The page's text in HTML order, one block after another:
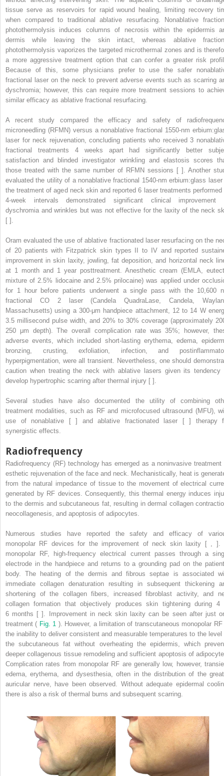
tissue serve as reservoirs for rapid wound healing, limiting recovery
when compared to traditional ablative resurfacing. Nonablative
photothermolysis induces columns of necrosis within the epidermis
dermis while leaving the skin intact, whereas ablative
photothermolysis vaporizes the targeted microthermal zones and is
a more aggressive treatment option that can confer a greater risk
Because of this, some physicians prefer to use the safer
fractional laser on the neck to prevent adverse events such as scarring
dyschromia; however, this can require more treatment sessions to
similar efficacy as ablative fractional resurfacing.
A recent study compared the efficacy and safety of
microneedling (RFMN) versus a nonablative fractional 1550-nm
laser for neck rejuvenation, concluding patients who received 3
fractional treatments 4 weeks apart had significantly better
satisfaction and blinded investigator wrinkling and elastosis scores
those treated with the same number of RFMN sessions [ ]. Another
evaluated the utility of a nonablative fractional 1540-nm erbium:glass laser
the treatment of aged neck skin and reported 6 laser treatments performed
4-week intervals demonstrated significant clinical improvement
dyschromia and wrinkles but was not effective for the laxity of the neck
[ ].
Oram evaluated the use of ablative fractionated laser resurfacing on the
of 20 patients with Fitzpatrick skin types II to IV and reported
improvement in skin laxity, jowling, fat deposition, and horizontal neck
at 1 month and 1 year posttreatment. Anesthetic cream (EMLA,
mixture of 2.5% lidocaine and 2.5% prilocaine) was applied under
for 1 hour before patients underwent a single pass with the 10,600
fractional CO 2laser (Candela QuadraLase, Candela,
Massachusetts) using a 300-μm handpiece attachment, 12 to 14 W
3.5 millisecond pulse width, and 20% to 30% coverage (approximately
250 μm depth). The overall complication rate was 35%; however,
adverse events, which included short-lasting erythema, edema,
bronzing, crusting, exfoliation, infection, and
hyperpigmentation, were all transient. Nevertheless, one should
caution when treating the neck with ablative lasers given its tendency
develop hypertrophic scarring after thermal injury [ ].
Several studies have also documented the utility of combining
treatment modalities, such as RF and microfocused ultrasound (MFU),
use of nonablative [ ] and ablative fractionated laser [ ] therapy
synergistic effects.
Radiofrequency
Radiofrequency (RF) technology has emerged as a noninvasive treatment
esthetic rejuvenation of the face and neck. Mechanistically, heat is
from the natural impedance of tissue to the movement of electrical
generated by RF devices. Consequently, this thermal energy induces
to the dermis and subcutaneous fat, resulting in dermal collagen
neocollagenesis, and apoptosis of adipocytes.
Numerous studies have reported the safety and efficacy of
monopolar RF devices for the improvement of neck skin laxity [ , ].
monopolar RF, high-frequency electrical current passes through a
electrode in the handpiece and returns to a grounding pad on the
body. The heating of the dermis and fibrous septae is associated
immediate collagen denaturation resulting in subsequent thickening
shortening of the collagen fibers, increased fibroblast activity, and
collagen formation that objectively produces skin tightening during 4
6 months [ ]. Improvement in neck skin laxity can be seen after just
treatment ( Fig. 1 ). However, a limitation of transcutaneous monopolar
the inability to deliver consistent and measurable temperatures to the level
the subcutaneous fat without overheating the epidermis, which
deeper collagenous tissue remodeling and sufficient apoptosis of
Complication rates from monopolar RF are generally low, however,
edema, erythema, and dysesthesia, often in the distribution of the
auricular nerve, have been observed. Without adequate epidermal
there is also a risk of thermal burns and subsequent scarring.